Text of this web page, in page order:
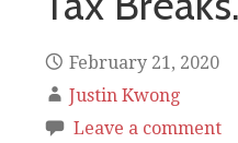
February 21, 2020
Justin Kwong
Leave a comment